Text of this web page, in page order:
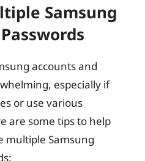
Samsung
accounts and
especially if
or use various
are some tips to help
multiple Samsung